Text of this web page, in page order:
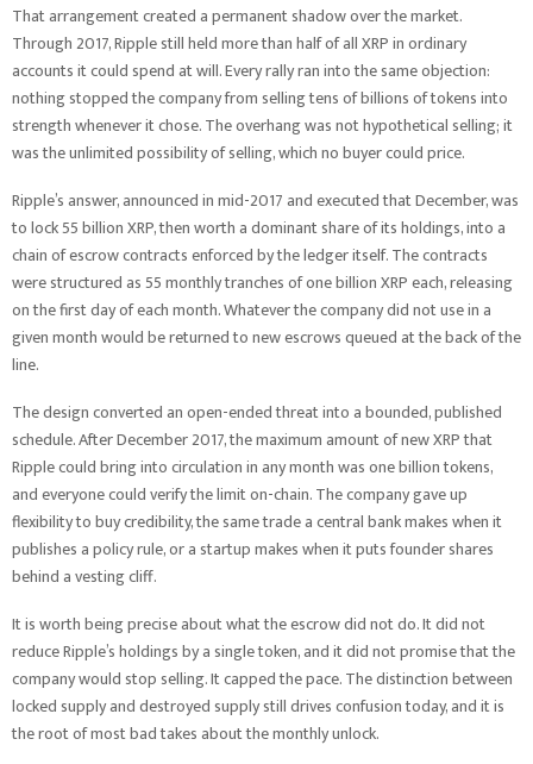
That arrangement created a permanent shadow over the market.
Through 2017, Ripple still held more than half of all XRP in ordinary
accounts it could spend at will. Every rally ran into the same objection:
nothing stopped the company from selling tens of billions of tokens into
strength whenever it chose. The overhang was not hypothetical selling; it
was the unlimited possibility of selling, which no buyer could price.
Ripple’s answer, announced in mid-2017 and executed that December, was
to lock 55 billion XRP, then worth a dominant share of its holdings, into a
chain of escrow contracts enforced by the ledger itself. The contracts
were structured as 55 monthly tranches of one billion XRP each, releasing
on the first day of each month. Whatever the company did not use in a
given month would be returned to new escrows queued at the back of the
line.
The design converted an open-ended threat into a bounded, published
schedule. After December 2017, the maximum amount of new XRP that
Ripple could bring into circulation in any month was one billion tokens,
and everyone could verify the limit on-chain. The company gave up
flexibility to buy credibility, the same trade a central bank makes when it
publishes a policy rule, or a startup makes when it puts founder shares
behind a vesting cliff.
It is worth being precise about what the escrow did not do. It did not
reduce Ripple’s holdings by a single token, and it did not promise that the
company would stop selling. It capped the pace. The distinction between
locked supply and destroyed supply still drives confusion today, and it is
the root of most bad takes about the monthly unlock.